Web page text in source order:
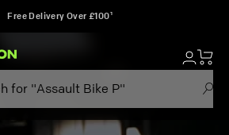
Free Delivery Over £100¹